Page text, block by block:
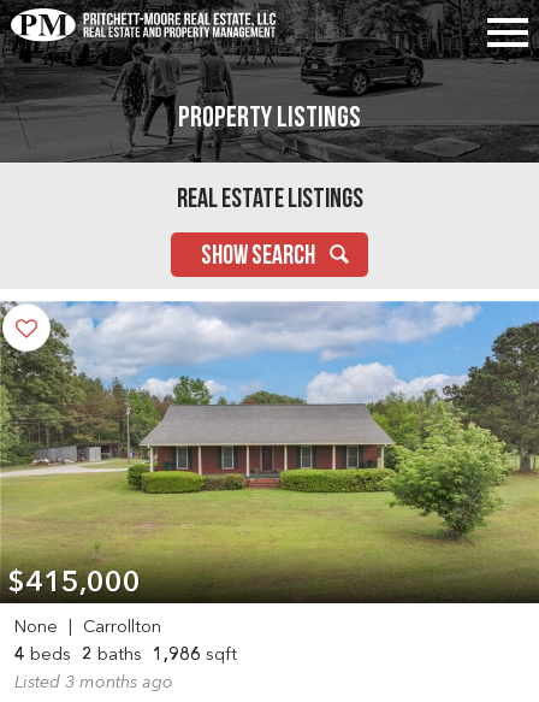
Property Listings
Real Estate Listings
SHOW SEARCH
$415,000
None
Carrollton
4 beds 2 baths 1,986 sqft
Listed 3 months ago